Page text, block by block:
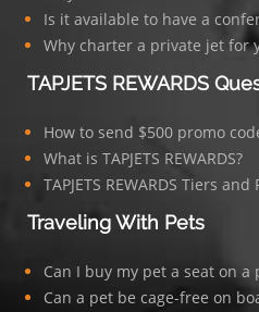
Is it available to have a
Why charter a private jet for
TAPJETS REWARDS
How to send $500 promo
What is TAPJETS REWARDS?
TAPJETS REWARDS Tiers
Traveling With Pets
Can I buy my pet a seat on a
Can a pet be cage-free on